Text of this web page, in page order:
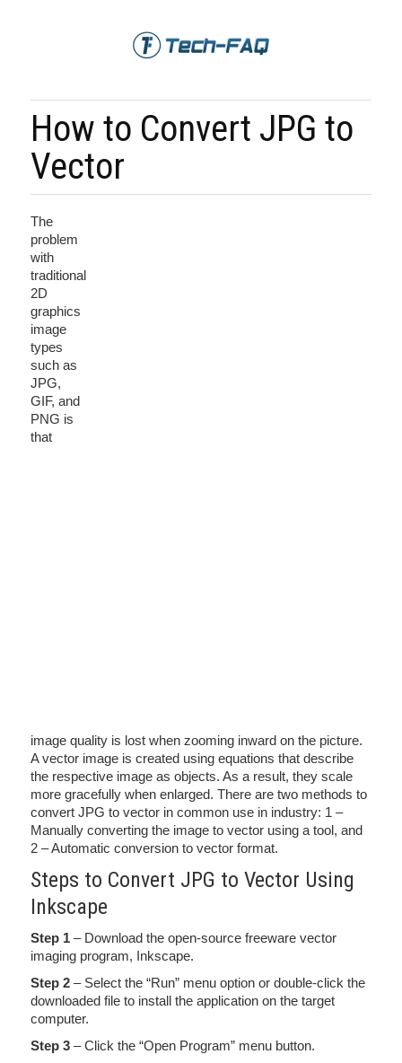
How to Convert JPG to
Vector
The
problem
with
traditional
2D
graphics
image
types
such as
JPG,
GIF, and
PNG is
that
image quality is lost when zooming inward on the picture.
A vector image is created using equations that describe
the respective image as objects. As a result, they scale
more gracefully when enlarged. There are two methods to
convert JPG to vector in common use in industry: 1 –
Manually converting the image to vector using a tool, and
2 – Automatic conversion to vector format.
Steps to Convert JPG to Vector Using
Inkscape
Step 1 – Download the open-source freeware vector
imaging program, Inkscape.
Step 2 – Select the “Run” menu option or double-click the
downloaded file to install the application on the target
computer.
Step 3 – Click the “Open Program” menu button.